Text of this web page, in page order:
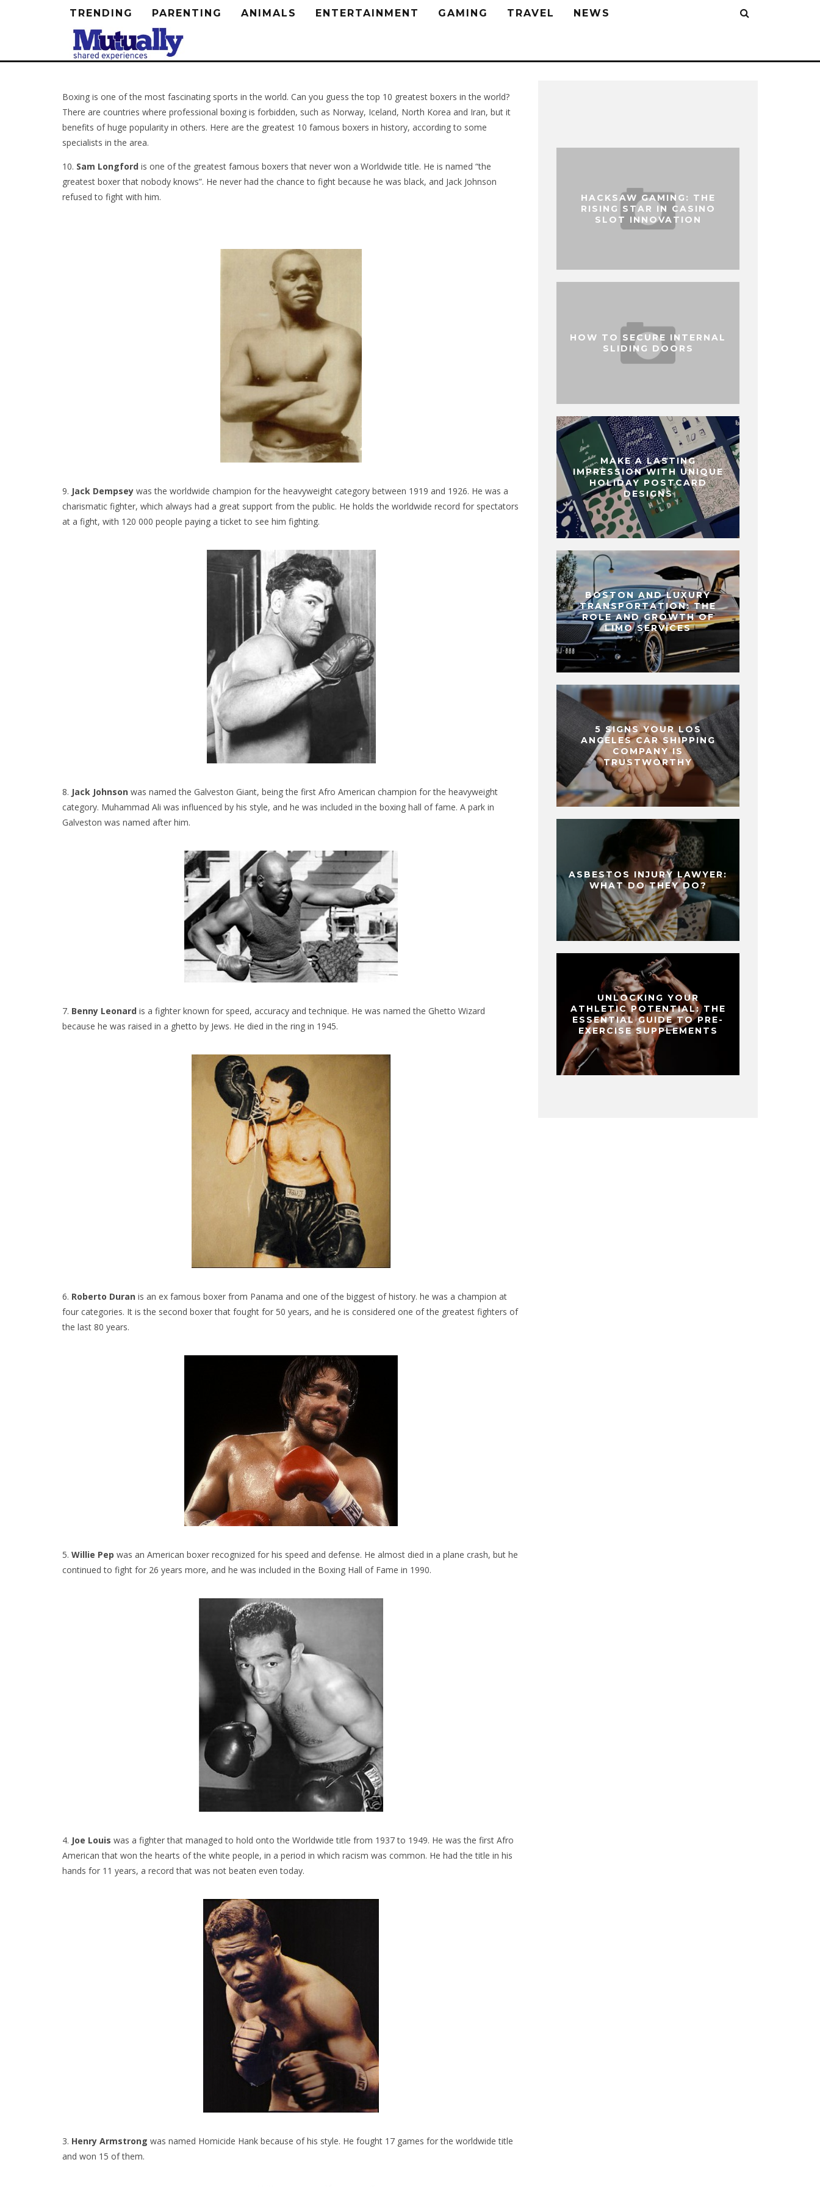
TRENDING PARENTING ANIMALS ENTERTAINMENT GAMING TRAVEL NEWS
Boxing is one of the most fascinating sports in the world. Can you guess the top 10 greatest boxers in the world?
There are countries where professional boxing is forbidden, such as Norway, Iceland, North Korea and Iran, but it
benefits of huge popularity in others. Here are the greatest 10 famous boxers in history, according to some
specialists in the area.
10. Sam Longford is one of the greatest famous boxers that never won a Worldwide title. He is named “the
greatest boxer that nobody knows”. He never had the chance to fight because he was black, and Jack Johnson
refused to fight with him.
9. Jack Dempsey was the worldwide champion for the heavyweight category between 1919 and 1926. He was a
charismatic fighter, which always had a great support from the public. He holds the worldwide record for spectators
at a fight, with 120 000 people paying a ticket to see him fighting.
8. Jack Johnson was named the Galveston Giant, being the first Afro American champion for the heavyweight
category. Muhammad Ali was influenced by his style, and he was included in the boxing hall of fame. A park in
Galveston was named after him.
7. Benny Leonard is a fighter known for speed, accuracy and technique. He was named the Ghetto Wizard
because he was raised in a ghetto by Jews. He died in the ring in 1945.
6. Roberto Duran is an ex famous boxer from Panama and one of the biggest of history. he was a champion at
four categories. It is the second boxer that fought for 50 years, and he is considered one of the greatest fighters of
the last 80 years.
5. Willie Pep was an American boxer recognized for his speed and defense. He almost died in a plane crash, but he
continued to fight for 26 years more, and he was included in the Boxing Hall of Fame in 1990.
4. Joe Louis was a fighter that managed to hold onto the Worldwide title from 1937 to 1949. He was the first Afro
American that won the hearts of the white people, in a period in which racism was common. He had the title in his
hands for 11 years, a record that was not beaten even today.
3. Henry Armstrong was named Homicide Hank because of his style. He fought 17 games for the worldwide title
and won 15 of them.
HACKSAW GAMING: THE
RISING STAR IN CASINO
SLOT INNOVATION
HOW TO SECURE INTERNAL
SLIDING DOORS
MAKE A LASTING
IMPRESSION WITH UNIQUE
HOLIDAY POSTCARD
DESIGNS
BOSTON AND LUXURY
TRANSPORTATION: THE
ROLE AND GROWTH OF
LIMO SERVICES
5 SIGNS YOUR LOS
ANGELES CAR SHIPPING
COMPANY IS
TRUSTWORTHY
ASBESTOS INJURY LAWYER:
WHAT DO THEY DO?
UNLOCKING YOUR
ATHLETIC POTENTIAL: THE
ESSENTIAL GUIDE TO PRE-
EXERCISE SUPPLEMENTS